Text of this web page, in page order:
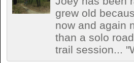
grew old
now and again
than a solo
trail session...